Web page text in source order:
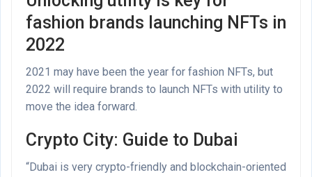
fashion brands launching NFTs in
2022
2021 may have been the year for fashion NFTs, but
2022 will require brands to launch NFTs with utility to
move the idea forward.
Crypto City: Guide to Dubai
“Dubai is very crypto-friendly and blockchain-oriented